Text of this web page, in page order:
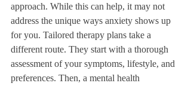
approach. While this can help, it may not
address the unique ways anxiety shows up
for you. Tailored therapy plans take a
different route. They start with a thorough
assessment of your symptoms, lifestyle, and
preferences. Then, a mental health